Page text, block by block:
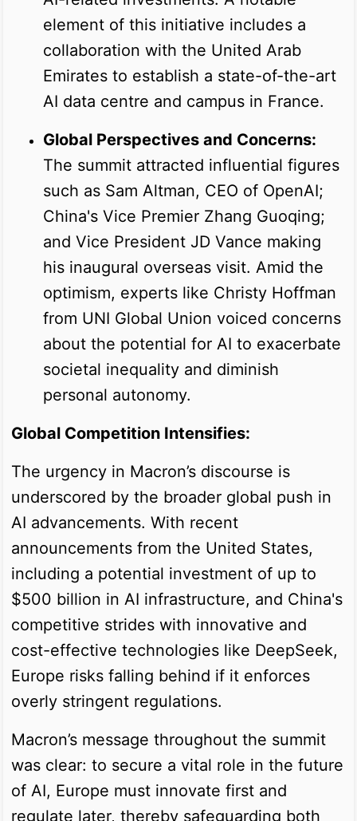
element of this initiative includes a
collaboration with the United Arab
Emirates to establish a state-of-the-art
AI data centre and campus in France.
Global Perspectives and Concerns:
The summit attracted influential figures
such as Sam Altman, CEO of OpenAI;
China's Vice Premier Zhang Guoqing;
and Vice President JD Vance making
his inaugural overseas visit. Amid the
optimism, experts like Christy Hoffman
from UNI Global Union voiced concerns
about the potential for AI to exacerbate
societal inequality and diminish
personal autonomy.
Global Competition Intensifies:
The urgency in Macron’s discourse is
underscored by the broader global push in
AI advancements. With recent
announcements from the United States,
including a potential investment of up to
$500 billion in AI infrastructure, and China's
competitive strides with innovative and
cost-effective technologies like DeepSeek,
Europe risks falling behind if it enforces
overly stringent regulations.
Macron’s message throughout the summit
was clear: to secure a vital role in the future
of AI, Europe must innovate first and
regulate later, thereby safeguarding both